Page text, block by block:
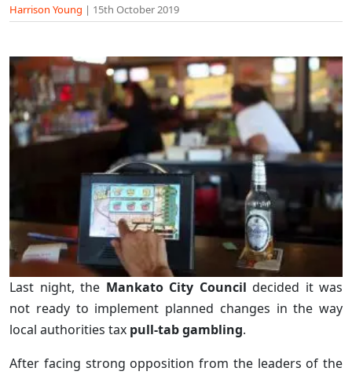
Harrison Young | 15th October 2019
Last night, the Mankato City Council decided it was
not ready to implement planned changes in the way
local authorities tax pull-tab gambling.
After facing strong opposition from the leaders of the